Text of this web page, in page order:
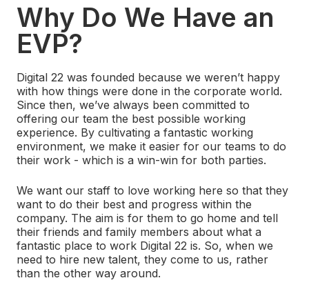
Why Do We Have an
EVP?
Digital 22 was founded because we weren’t happy
with how things were done in the corporate world.
Since then, we’ve always been committed to
offering our team the best possible working
experience. By cultivating a fantastic working
environment, we make it easier for our teams to do
their work - which is a win-win for both parties.
We want our staff to love working here so that they
want to do their best and progress within the
company. The aim is for them to go home and tell
their friends and family members about what a
fantastic place to work Digital 22 is. So, when we
need to hire new talent, they come to us, rather
than the other way around.